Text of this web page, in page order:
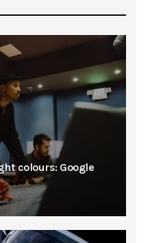
colours: Google